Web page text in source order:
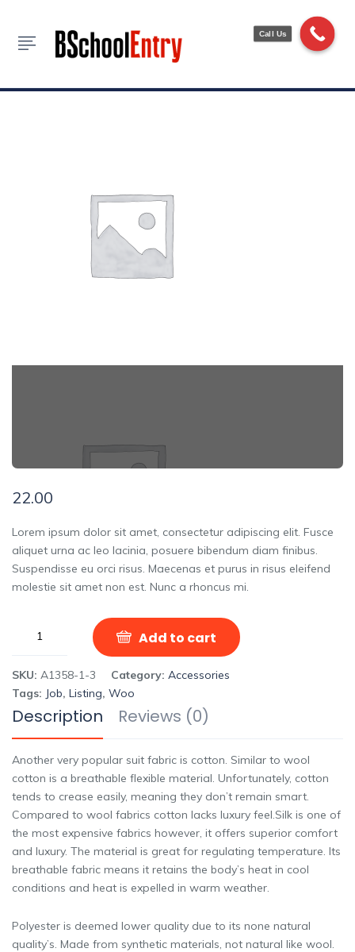
Backle Skirt
HOME ACCESSORIES
22.00
Lorem ipsum dolor sit amet, consectetur adipiscing elit. Fusce
aliquet urna ac leo lacinia, posuere bibendum diam finibus.
Suspendisse eu orci risus. Maecenas et purus in risus eleifend
molestie sit amet non est. Nunc a rhoncus mi.
Add to cart
SKU: A1358-1-3 Category: Accessories
Tags: Job, Listing, Woo
Description Reviews (0)
Another very popular suit fabric is cotton. Similar to wool
cotton is a breathable flexible material. Unfortunately, cotton
tends to crease easily, meaning they don’t remain smart.
Compared to wool fabrics cotton lacks luxury feel.Silk is one of
the most expensive fabrics however, it offers superior comfort
and luxury. The material is great for regulating temperature. Its
breathable fabric means it retains the body’s heat in cool
conditions and heat is expelled in warm weather.
Polyester is deemed lower quality due to its none natural
quality’s. Made from synthetic materials, not natural like wool.
Call Us